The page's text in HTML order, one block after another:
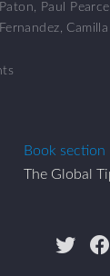
, Paul
,
Book section
The Global